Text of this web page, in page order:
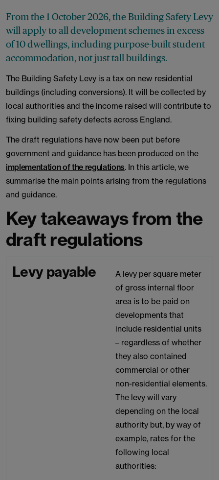
From the 1 October 2026, the Building Safety Levy
will apply to all development schemes in excess
of 10 dwellings, including purpose-built student
accommodation, not just tall buildings.
The Building Safety Levy is a tax on new residential
buildings (including conversions). It will be collected by
local authorities and the income raised will contribute to
fixing building safety defects across England.
The draft regulations have now been put before
government and guidance has been produced on the
implementation of the regulations. In this article, we
summarise the main points arising from the regulations
and guidance.
Key takeaways from the
draft regulations
Levy payable
A levy per square meter
of gross internal floor
area is to be paid on
developments that
include residential units
– regardless of whether
they also contained
commercial or other
non-residential elements.
The levy will vary
depending on the local
authority but, by way of
example, rates for the
following local
authorities: